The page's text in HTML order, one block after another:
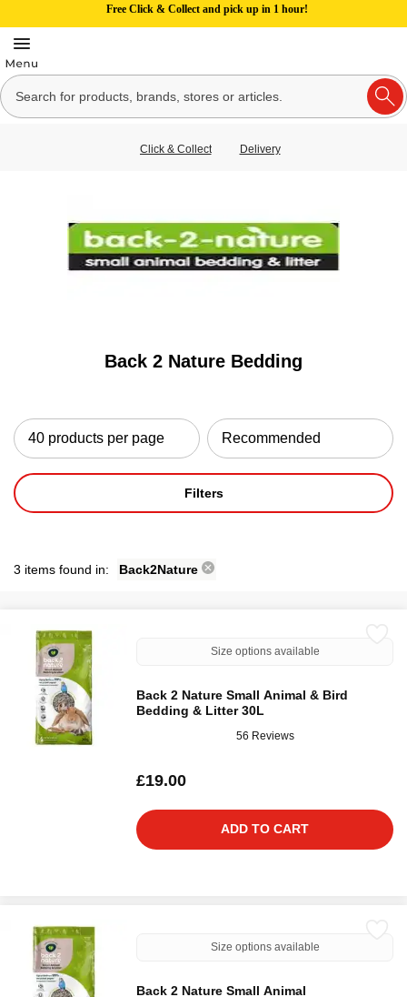
Free Click & Collect and pick up in 1 hour!
Click & Collect Delivery
Back 2 Nature Bedding
Filters
3 items found in: Back2Nature
Size options available
Back 2 Nature Small Animal & Bird
Bedding & Litter 30L
56 Reviews
£19.00
ADD TO CART
Size options available
Back 2 Nature Small Animal